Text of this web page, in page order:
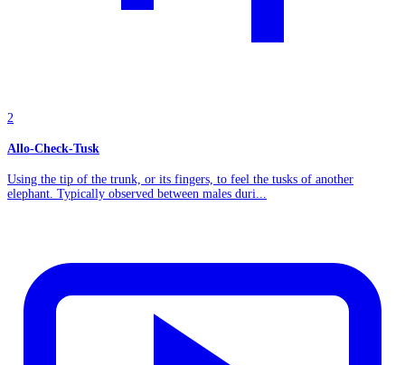
2
Allo-Check-Tusk
Using the tip of the trunk, or its fingers, to feel the tusks of another
elephant. Typically observed between males duri...